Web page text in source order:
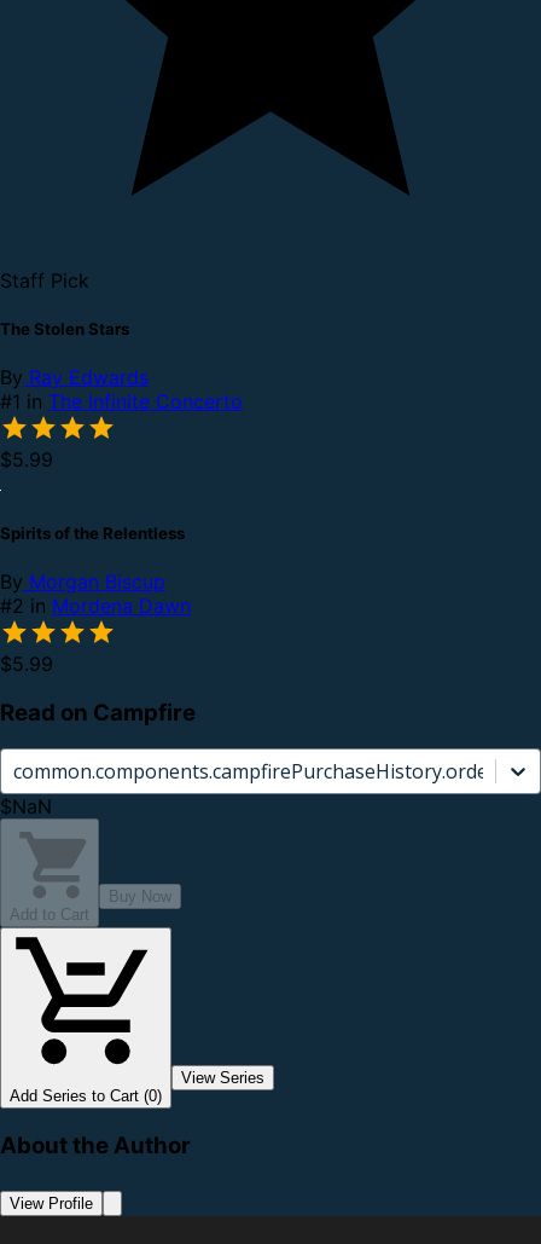
Staff Pick
The Stolen Stars
By Ray Edwards
#1 in The Infinite Concerto
$5.99
Spirits of the Relentless
By Morgan Biscup
#2 in Mordena Dawn
$5.99
Read on Campfire
$NaN
Add to Cart
Buy Now
Add Series to Cart (0)
View Series
About the Author
View Profile